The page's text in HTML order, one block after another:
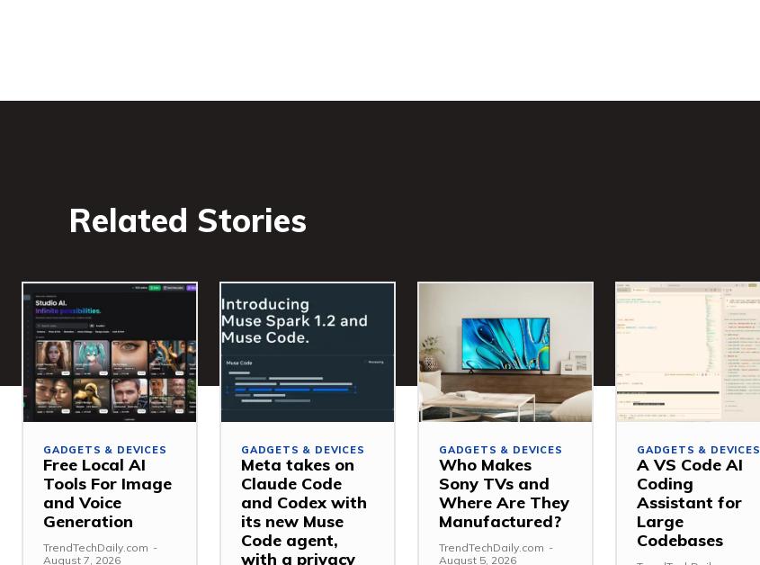
Related Stories
GADGETS & DEVICES
Free Local AI
Tools For Image
and Voice
Generation
TrendTechDaily.com -
August 7, 2026
GADGETS & DEVICES
Meta takes on
Claude Code
and Codex with
its new Muse
Code agent,
with a privacy
GADGETS & DEVICES
Who Makes
Sony TVs and
Where Are They
Manufactured?
TrendTechDaily.com -
August 5, 2026
GADGETS & DEVICES
A VS Code AI
Coding
Assistant for
Large
Codebases